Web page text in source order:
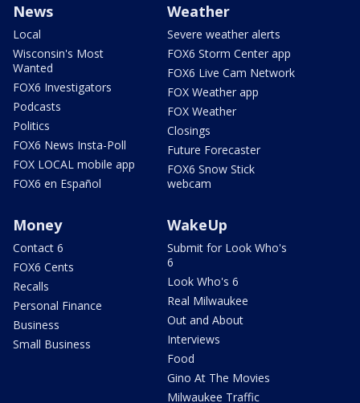
News
Local
Wisconsin's Most
Wanted
FOX6 Investigators
Podcasts
Politics
FOX6 News Insta-Poll
FOX LOCAL mobile app
FOX6 en Español
Weather
Severe weather alerts
FOX6 Storm Center app
FOX6 Live Cam Network
FOX Weather app
FOX Weather
Closings
Future Forecaster
FOX6 Snow Stick
webcam
Money
Contact 6
FOX6 Cents
Recalls
Personal Finance
Business
Small Business
WakeUp
Submit for Look Who's
6
Look Who's 6
Real Milwaukee
Out and About
Interviews
Food
Gino At The Movies
Milwaukee Traffic